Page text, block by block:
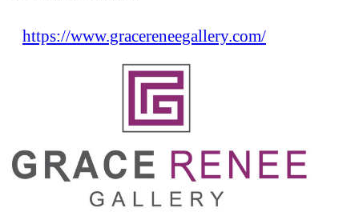
https://www.gracereneegallery.com/